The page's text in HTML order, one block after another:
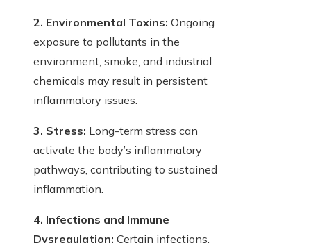
2. Environmental Toxins: Ongoing
exposure to pollutants in the
environment, smoke, and industrial
chemicals may result in persistent
inflammatory issues.
3. Stress: Long-term stress can
activate the body’s inflammatory
pathways, contributing to sustained
inflammation.
4. Infections and Immune
Dysregulation: Certain infections,